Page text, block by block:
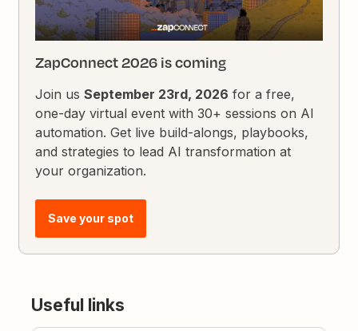
ZapConnect 2026 is coming
Join usSeptember 23rd, 2026 for a free,
one-day virtual event with 30+ sessions on AI
automation. Get live build-alongs, playbooks,
and strategies to lead AI transformation at
your organization.
Save your spot
Useful links